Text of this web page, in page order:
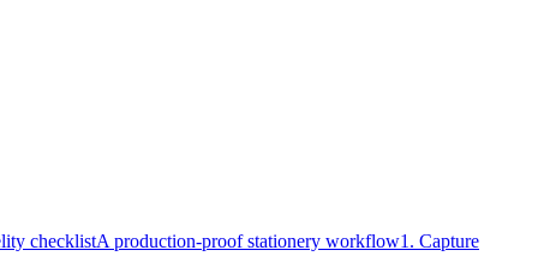
checklistA production-proof stationery workflow1. Capture